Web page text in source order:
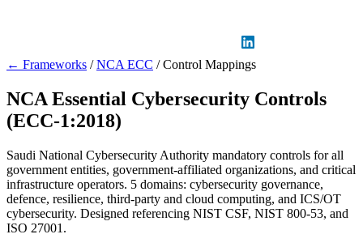
← Frameworks / NCA ECC / Control Mappings
NCA Essential Cybersecurity Controls
(ECC-1:2018)
Saudi National Cybersecurity Authority mandatory controls for all
government entities, government-affiliated organizations, and critical
infrastructure operators. 5 domains: cybersecurity governance,
defence, resilience, third-party and cloud computing, and ICS/OT
cybersecurity. Designed referencing NIST CSF, NIST 800-53, and
ISO 27001.